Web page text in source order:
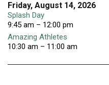
Friday, August 14, 2026
Splash Day
9:45 am – 12:00 pm
Amazing Athletes
10:30 am – 11:00 am